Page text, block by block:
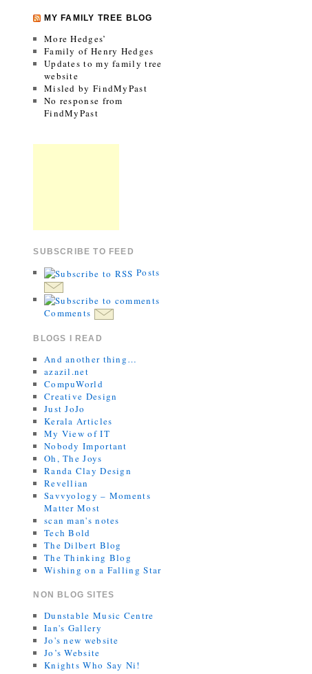
MY FAMILY TREE BLOG
More Hedges’
Family of Henry Hedges
Updates to my family tree
website
Misled by FindMyPast
No response from
FindMyPast
SUBSCRIBE TO FEED
Posts
Comments
BLOGS I READ
And another thing…
azazil.net
CompuWorld
Creative Design
Just JoJo
Kerala Articles
My View of IT
Nobody Important
Oh, The Joys
Randa Clay Design
Revellian
Savvyology – Moments
Matter Most
scan man's notes
Tech Bold
The Dilbert Blog
The Thinking Blog
Wishing on a Falling Star
NON BLOG SITES
Dunstable Music Centre
Ian's Gallery
Jo's new website
Jo’s Website
Knights Who Say Ni!